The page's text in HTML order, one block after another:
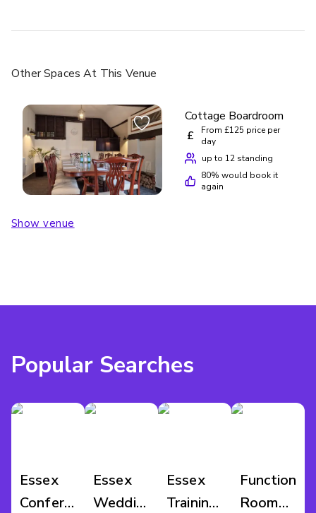
Other Spaces At This Venue
Cottage Boardroom
£
From £125 price per
day
up to 12 standing
80% would book it
again
Show venue
Popular Searches
Essex
Conference
Essex
Wedding
Essex
Training
Function
Room